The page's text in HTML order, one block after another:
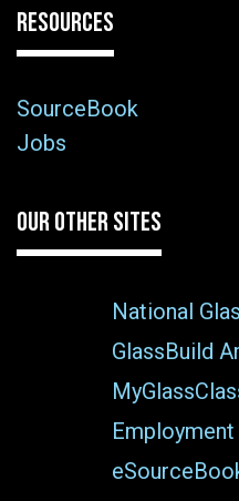
RESOURCES
SourceBook
Jobs
OUR OTHER SITES
National
GlassBuild